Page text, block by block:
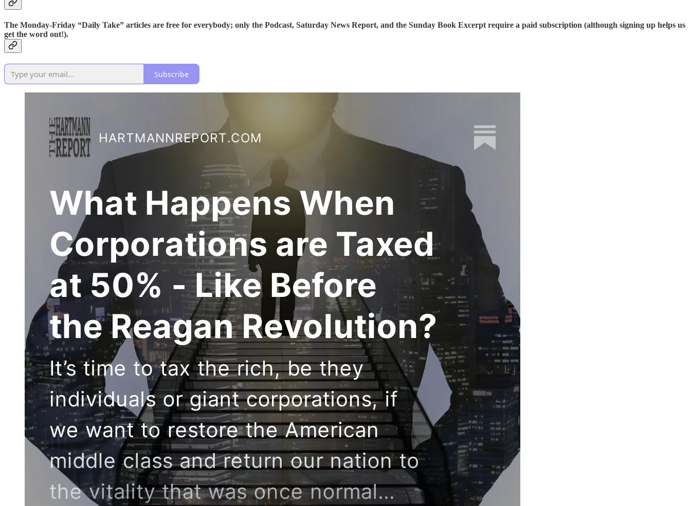
The Monday-Friday “Daily Take” articles are free for everybody; only the Podcast, Saturday News Report, and the Sunday Book Excerpt require a paid subscription (although signing up helps us
get the word out!).
Subscribe